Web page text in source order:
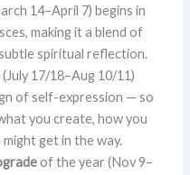
14–April 7) begins in
making it a blend of
spiritual reflection.
(July 17/18–Aug 10/11)
of self-expression — so
you create, how you
get in the way.
of the year (Nov 9–